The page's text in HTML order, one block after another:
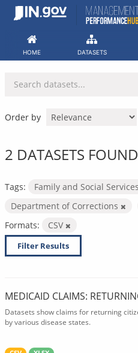
Skip
HOME DATASETS
Order by
2 DATASETS FOUND
Tags: Family and Social
Department of Corrections
Formats:
CSV
Filter Results
MEDICAID CLAIMS:
Datasets show claims for returning
by various disease states.